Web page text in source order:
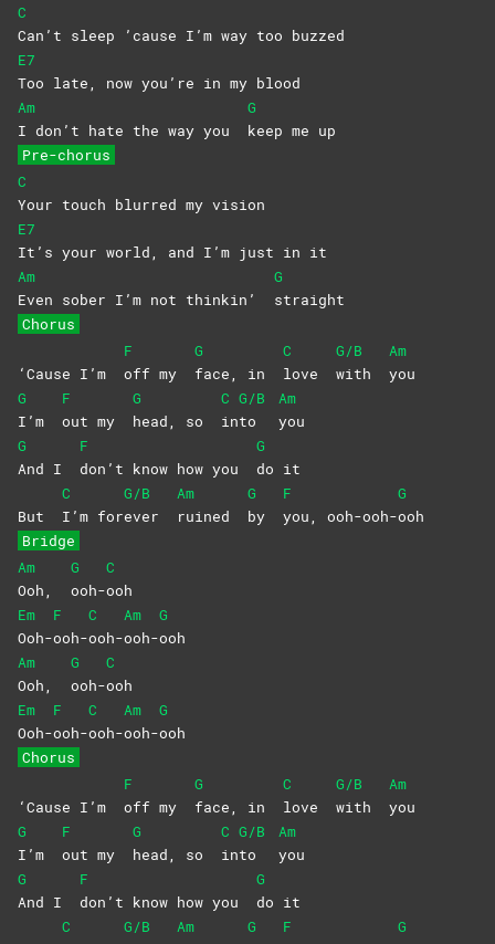
C
Can’t sleep ’cause I’m way too buzzed
E7
Too late, now you’re in my blood
Am
I don’t hate the way you
G
keep me up
Pre-chorus
C
Your touch blurred my vision
E7
It’s your world, and I’m just in it
Am
Even sober I’m not thinkin’
G
straight
Chorus
‘Cause I’m
F
off my
G
face, in
C
love
G/B
with
Am
you
G
I’m
F
out my
G
head, so
C
in
G/B
to
Am
you
G
And I
F
don’t know how you
G
do it
But
C
I’m for
G/B
ever
Am
ruined
G
by
F
you, ooh-ooh-
G
ooh
Bridge
Am
Ooh,
G
ooh-
C
ooh
Em
Ooh-
F
ooh-
C
ooh-
Am
ooh-
G
ooh
Am
Ooh,
G
ooh-
C
ooh
Em
Ooh-
F
ooh-
C
ooh-
Am
ooh-
G
ooh
Chorus
‘Cause I’m
F
off my
G
face, in
C
love
G/B
with
Am
you
G
I’m
F
out my
G
head, so
C
in
G/B
to
Am
you
G
And I
F
don’t know how you
G
do it
C
G/B
Am
G
F
G